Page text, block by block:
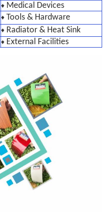
♦ Medical Devices
♦ Tools & Hardware
♦ Radiator & Heat Sink
♦ External Facilities